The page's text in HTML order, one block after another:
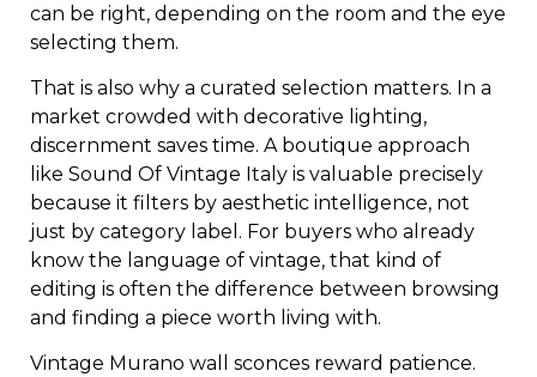
can be right, depending on the room and the eye
selecting them.
That is also why a curated selection matters. In a
market crowded with decorative lighting,
discernment saves time. A boutique approach
like Sound Of Vintage Italy is valuable precisely
because it filters by aesthetic intelligence, not
just by category label. For buyers who already
know the language of vintage, that kind of
editing is often the difference between browsing
and finding a piece worth living with.
Vintage Murano wall sconces reward patience.